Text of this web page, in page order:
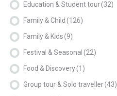
Education & Student tour(32)
Family & Child (126)
Family & Kids(9)
Festival & Seasonal (22)
Food & Discovery(1)
Group tour & Solo traveller(43)